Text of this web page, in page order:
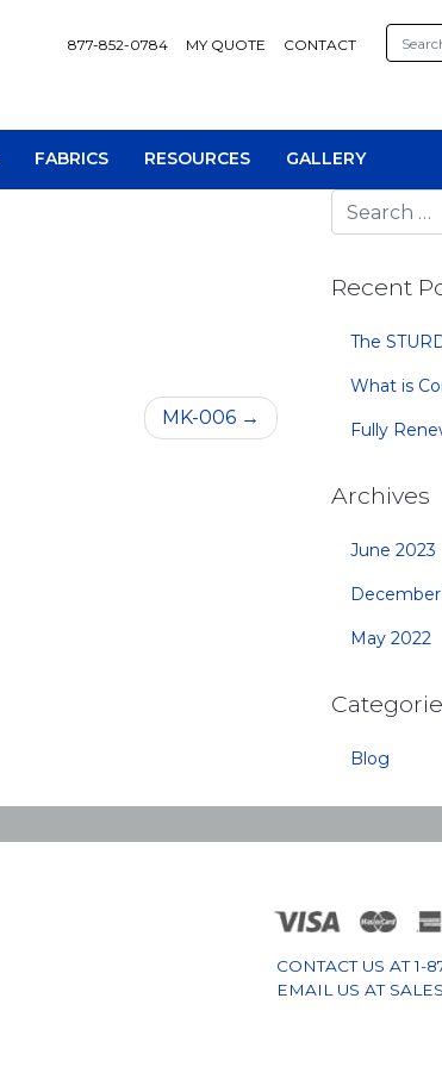
877-852-0784 MY QUOTE CONTACT
Sofas
FABRICS RESOURCES GALLERY
MK-006
Recent
The
What is
Fully
Archives
June 2023
May 2022
Blog
CONTACT US AT1-
EMAIL US AT